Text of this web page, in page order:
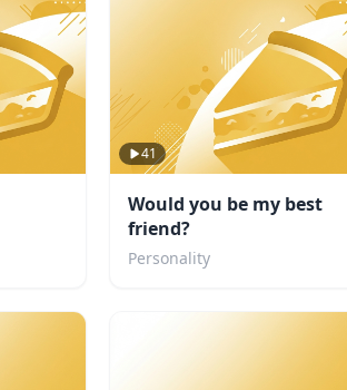
41
Would you be my best
friend?
Personality